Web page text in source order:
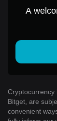
A
Cryptocurrency
Bitget, are
convenient